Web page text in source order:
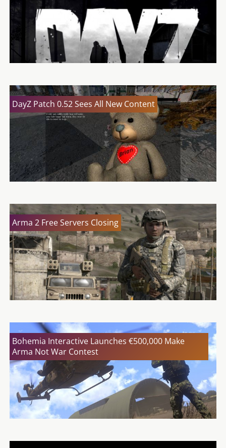
DayZ Patch 0.52 Sees All New Content
Arma 2 Free Servers Closing
Bohemia Interactive Launches €500,000 Make
Arma Not War Contest